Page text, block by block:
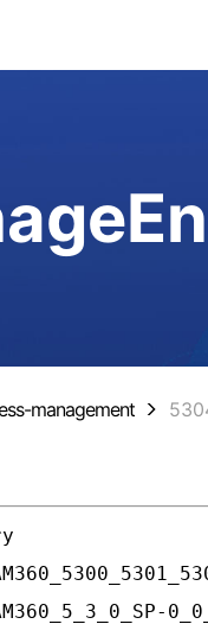
management